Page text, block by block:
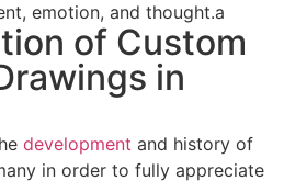
emotion, and thought.a
of Custom
in
development and history of
in order to fully appreciate